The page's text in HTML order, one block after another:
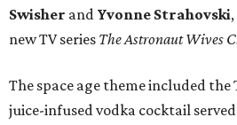
Swisher and Yvonne Strahovski
new TV series The Astronaut Wives
The space age theme included
juice-infused vodka cocktail served